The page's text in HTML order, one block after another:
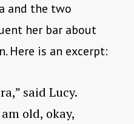
and the two
her bar about
Here is an excerpt:
said Lucy.
old, okay,